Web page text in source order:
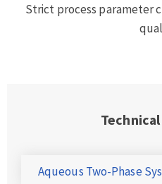
Strict process parameter
Aqueous Two-Phase